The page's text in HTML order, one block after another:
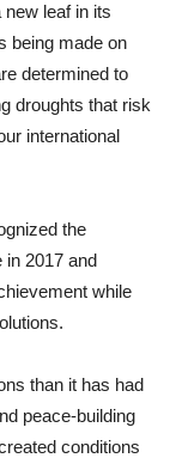
leaf in its
being made on
determined to
droughts that risk
international
the
in 2017 and
while
than it has had
peace-building
conditions